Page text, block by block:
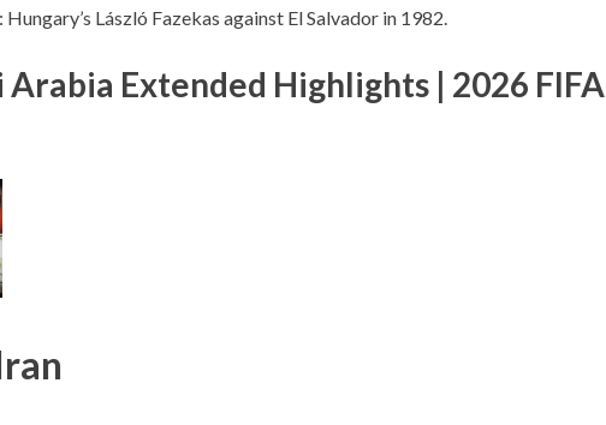
László Fazekas against El Salvador in 1982.
Arabia Extended Highlights | 2026 FIFA